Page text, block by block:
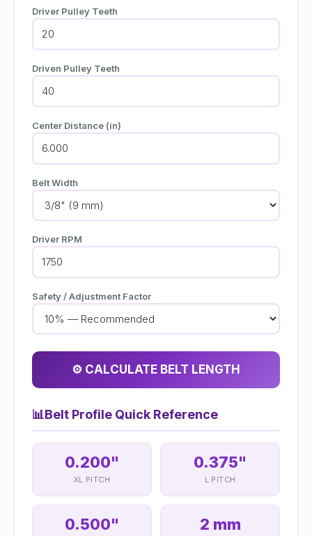
Driver Pulley Teeth
Driven Pulley Teeth
Center Distance (in)
Belt Width
Driver RPM
Safety / Adjustment Factor
⚙️ CALCULATE BELT LENGTH
📊Belt Profile Quick Reference
0.200"
XL PITCH
0.375"
L PITCH
0.500" 2 mm